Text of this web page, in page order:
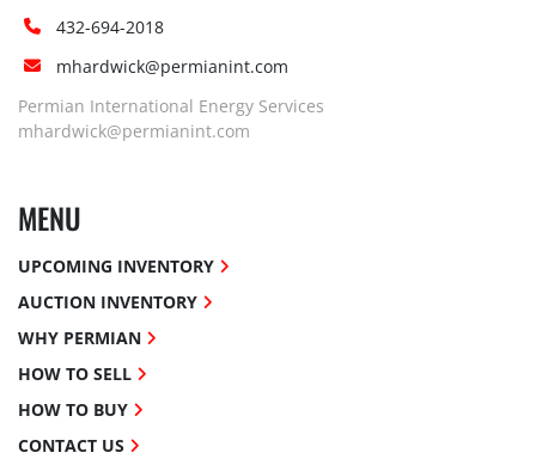
432-694-2018
mhardwick@permianint.com
Permian International Energy Services
mhardwick@permianint.com
MENU
UPCOMING INVENTORY
AUCTION INVENTORY
WHY PERMIAN
HOW TO SELL
HOW TO BUY
CONTACT US